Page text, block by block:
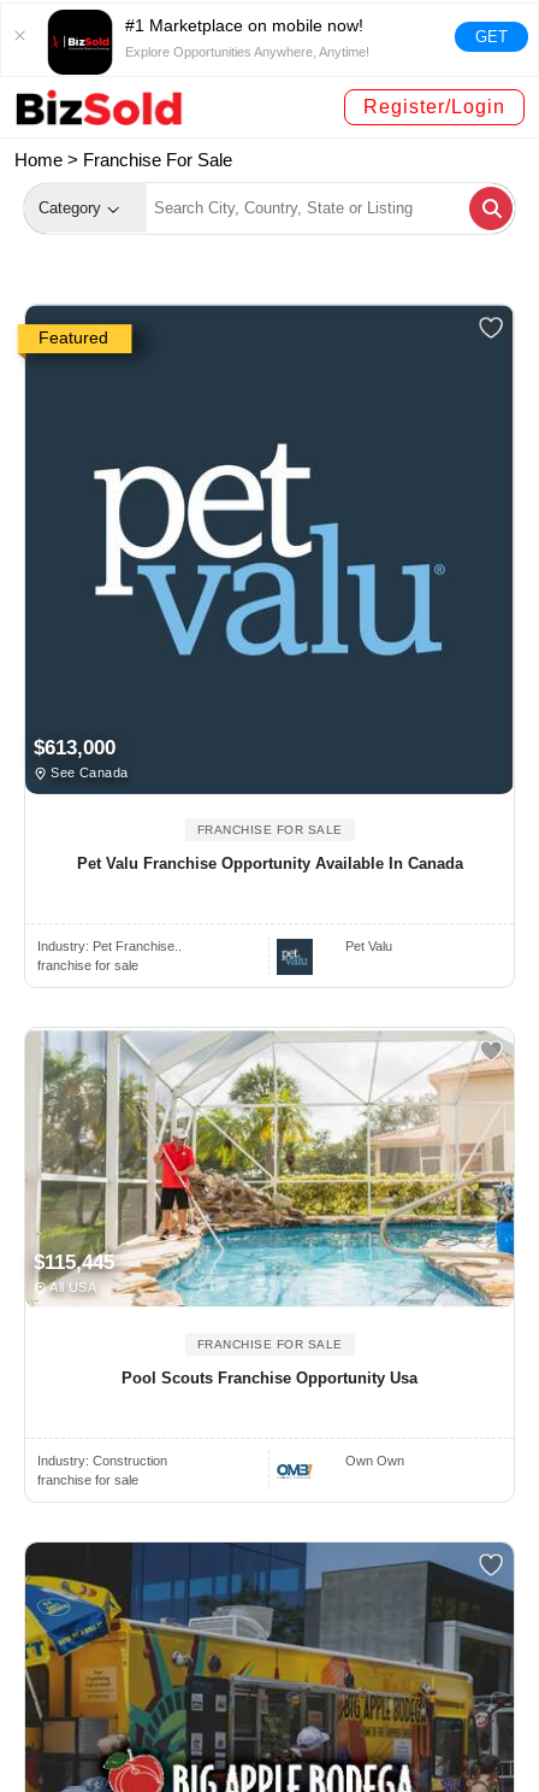
#1 Marketplace on mobile now!
Explore Opportunities Anywhere, Anytime!
GET
Register/Login
Home > Franchise For Sale
Category
Featured
$613,000
See Canada
FRANCHISE FOR SALE
Pet Valu Franchise Opportunity Available In Canada
Industry: Pet Franchise..
franchise for sale
Pet Valu
$115,445
All USA
FRANCHISE FOR SALE
Pool Scouts Franchise Opportunity Usa
Industry: Construction
franchise for sale
Own Own